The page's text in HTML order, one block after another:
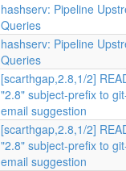
hashserv: Pipeline
Queries
hashserv: Pipeline
Queries
[scarthgap,2.8,1/2]
"2.8" subject-prefix to
email suggestion
[scarthgap,2.8,1/2]
"2.8" subject-prefix to
email suggestion